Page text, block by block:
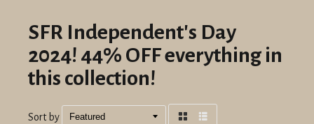
SFR Independent's Day
2024! 44% OFF everything in
this collection!
Sort by